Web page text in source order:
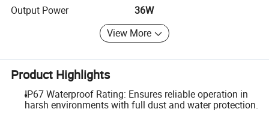
Output Power
36W
View More
Product Highlights
IP67 Waterproof Rating: Ensures reliable operation in
harsh environments with full dust and water protection.